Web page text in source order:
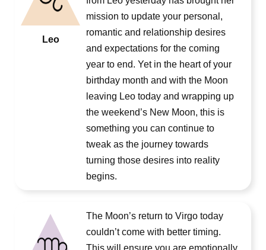
Leo
mission to update your personal,
romantic and relationship desires
and expectations for the coming
year to end. Yet in the heart of your
birthday month and with the Moon
leaving Leo today and wrapping up
the weekend’s New Moon, this is
something you can continue to
tweak as the journey towards
turning those desires into reality
begins.
The Moon’s return to Virgo today
couldn’t come with better timing.
This will ensure you are emotionally